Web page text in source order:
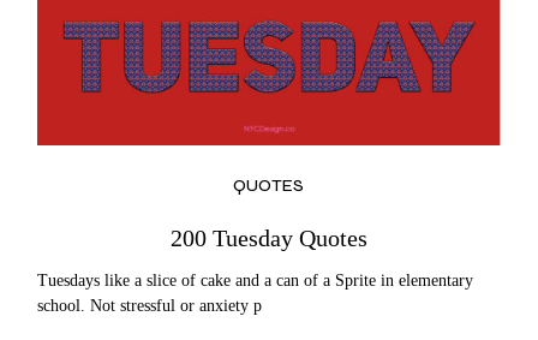
QUOTES
200 Tuesday Quotes
Tuesdays like a slice of cake and a can of a Sprite in elementary
school. Not stressful or anxiety p